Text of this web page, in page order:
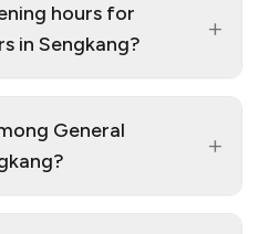
hours for
in Sengkang?
+
General
+